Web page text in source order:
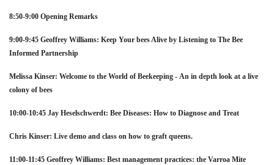
8:50-9:00 Opening Remarks
9:00-9:45 Geoffrey Williams: Keep Your bees Alive by Listening to The Bee
Informed Partnership
Melissa Kinser: Welcome to the World of Beekeeping - An in depth look at a live
colony of bees
10:00-10:45 Jay Heselschwerdt: Bee Diseases: How to Diagnose and Treat
Chris Kinser: Live demo and class on how to graft queens.
11:00-11:45 Geoffrey Williams: Best management practices: the Varroa Mite